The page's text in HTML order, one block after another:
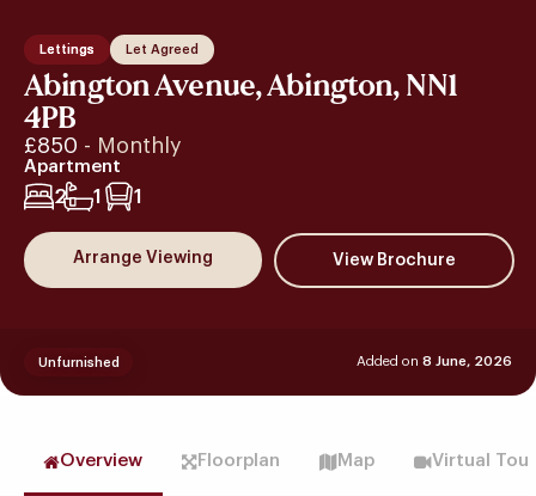
Lettings Let Agreed
Abington Avenue, Abington, NN1
4PB
£850 - Monthly
Apartment
2 1 1
Arrange Viewing
Added on 8 June, 2026
Unfurnished
Overview Floorplan Map Virtual Tour